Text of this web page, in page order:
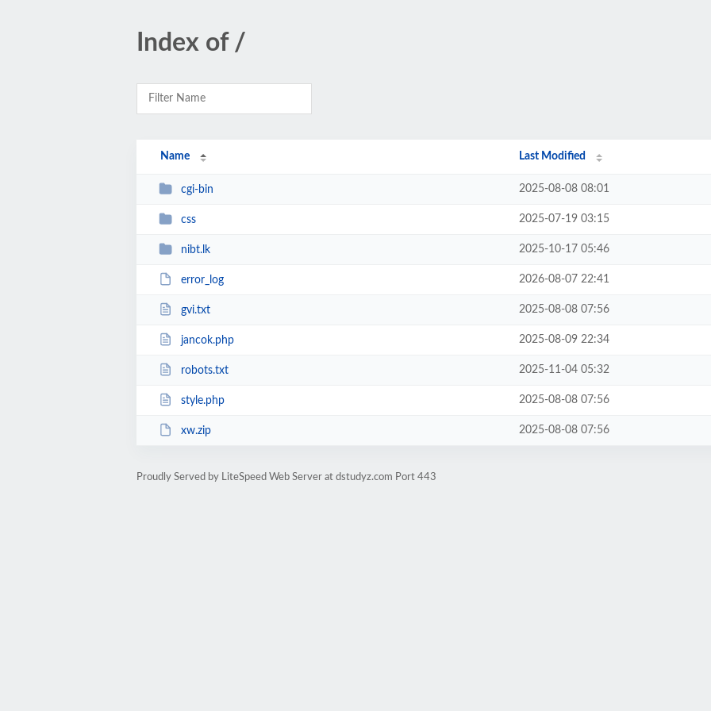
Index of /
Name Last Modified
cgi-bin 2025-08-08 08:01
css 2025-07-19 03:15
nibt.lk 2025-10-17 05:46
error_log 2026-08-07 22:41
gvi.txt 2025-08-08 07:56
jancok.php 2025-08-09 22:34
robots.txt 2025-11-04 05:32
style.php 2025-08-08 07:56
xw.zip 2025-08-08 07:56
Proudly Served by LiteSpeed Web Server at dstudyz.com Port 443